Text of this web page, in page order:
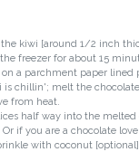
the kiwi [around 1/2 inch
freezer for about 15
a parchment paper lined
chillin'; melt the
from heat.
half way into the melted
if you are a chocolate
with coconut